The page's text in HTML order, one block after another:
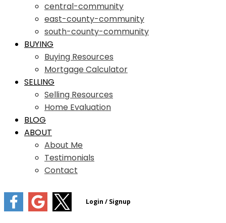
central-community
east-county-community
south-county-community
BUYING
Buying Resources
Mortgage Calculator
SELLING
Selling Resources
Home Evaluation
BLOG
ABOUT
About Me
Testimonials
Contact